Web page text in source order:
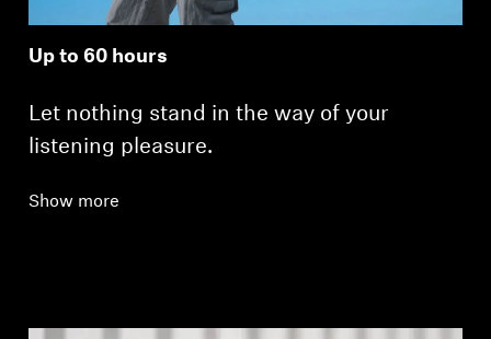
Up to 60 hours
Let nothing stand in the way of your
listening pleasure.
Show more